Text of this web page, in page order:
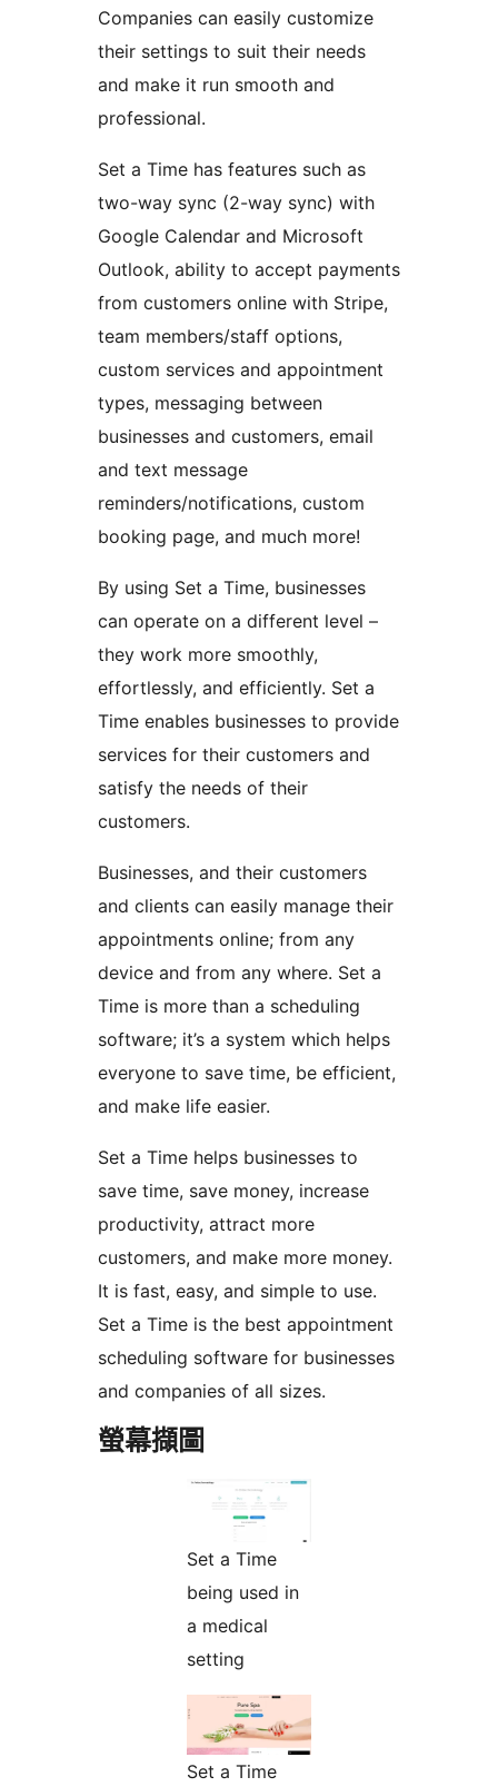
Companies can easily customize
their settings to suit their needs
and make it run smooth and
professional.
Set a Time has features such as
two-way sync (2-way sync) with
Google Calendar and Microsoft
Outlook, ability to accept payments
from customers online with Stripe,
team members/staff options,
custom services and appointment
types, messaging between
businesses and customers, email
and text message
reminders/notifications, custom
booking page, and much more!
By using Set a Time, businesses
can operate on a different level –
they work more smoothly,
effortlessly, and efficiently. Set a
Time enables businesses to provide
services for their customers and
satisfy the needs of their
customers.
Businesses, and their customers
and clients can easily manage their
appointments online; from any
device and from any where. Set a
Time is more than a scheduling
software; it’s a system which helps
everyone to save time, be efficient,
and make life easier.
Set a Time helps businesses to
save time, save money, increase
productivity, attract more
customers, and make more money.
It is fast, easy, and simple to use.
Set a Time is the best appointment
scheduling software for businesses
and companies of all sizes.
螢幕擷圖
Set a Time
being used in
a medical
setting
Set a Time